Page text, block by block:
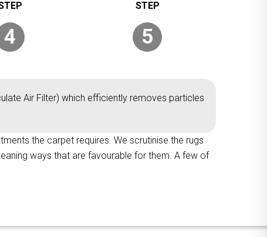
4 5
Air Filter) which efficiently removes particles
the carpet requires. We scrutinise the rugs
ways that are favourable for them. A few of